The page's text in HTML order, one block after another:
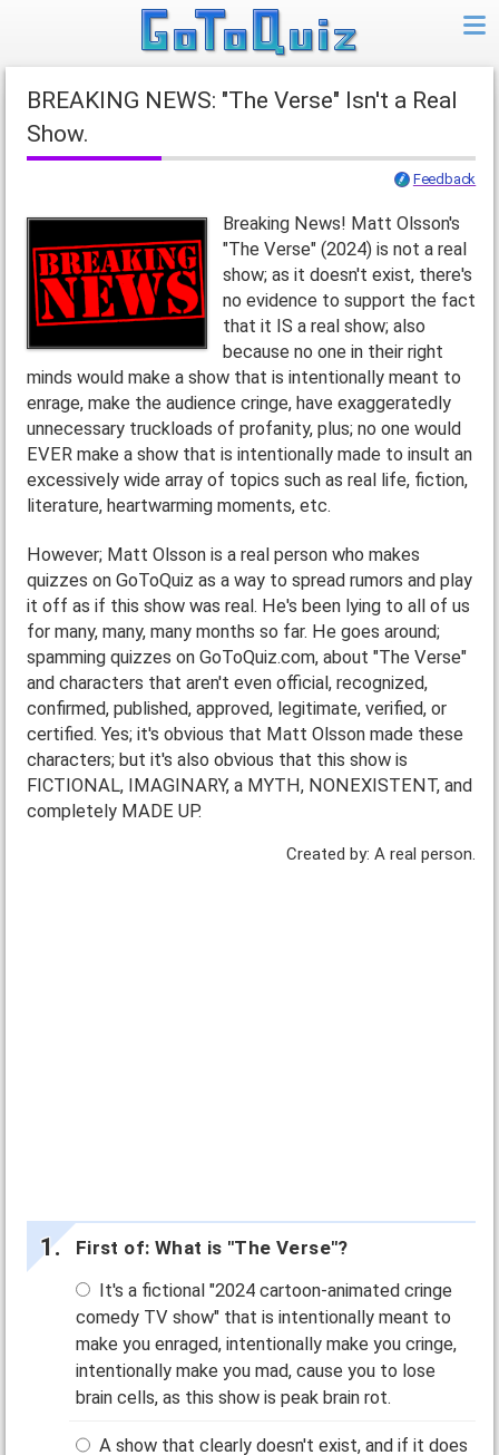
BREAKING NEWS: "The Verse" Isn't a Real
Show.
Feedback
Breaking News! Matt Olsson's
"The Verse" (2024) is not a real
show; as it doesn't exist, there's
no evidence to support the fact
that it IS a real show; also
because no one in their right
minds would make a show that is intentionally meant to
enrage, make the audience cringe, have exaggeratedly
unnecessary truckloads of profanity, plus; no one would
EVER make a show that is intentionally made to insult an
excessively wide array of topics such as real life, fiction,
literature, heartwarming moments, etc.
However; Matt Olsson is a real person who makes
quizzes on GoToQuiz as a way to spread rumors and play
it off as if this show was real. He's been lying to all of us
for many, many, many months so far. He goes around;
spamming quizzes on GoToQuiz.com, about "The Verse"
and characters that aren't even official, recognized,
confirmed, published, approved, legitimate, verified, or
certified. Yes; it's obvious that Matt Olsson made these
characters; but it's also obvious that this show is
FICTIONAL, IMAGINARY, a MYTH, NONEXISTENT, and
completely MADE UP.
Created by: A real person.
First of: What is "The Verse"?
It's a fictional "2024 cartoon-animated cringe
comedy TV show" that is intentionally meant to
make you enraged, intentionally make you cringe,
intentionally make you mad, cause you to lose
brain cells, as this show is peak brain rot.
A show that clearly doesn't exist, and if it does